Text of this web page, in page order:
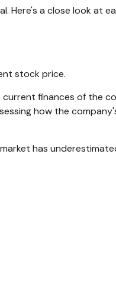
Here's a close look at
stock price.
finances of the
how the
has